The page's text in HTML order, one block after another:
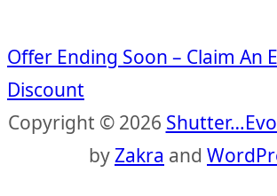
Offer Ending Soon – Claim An
Discount
Copyright © 2026
byZakra and